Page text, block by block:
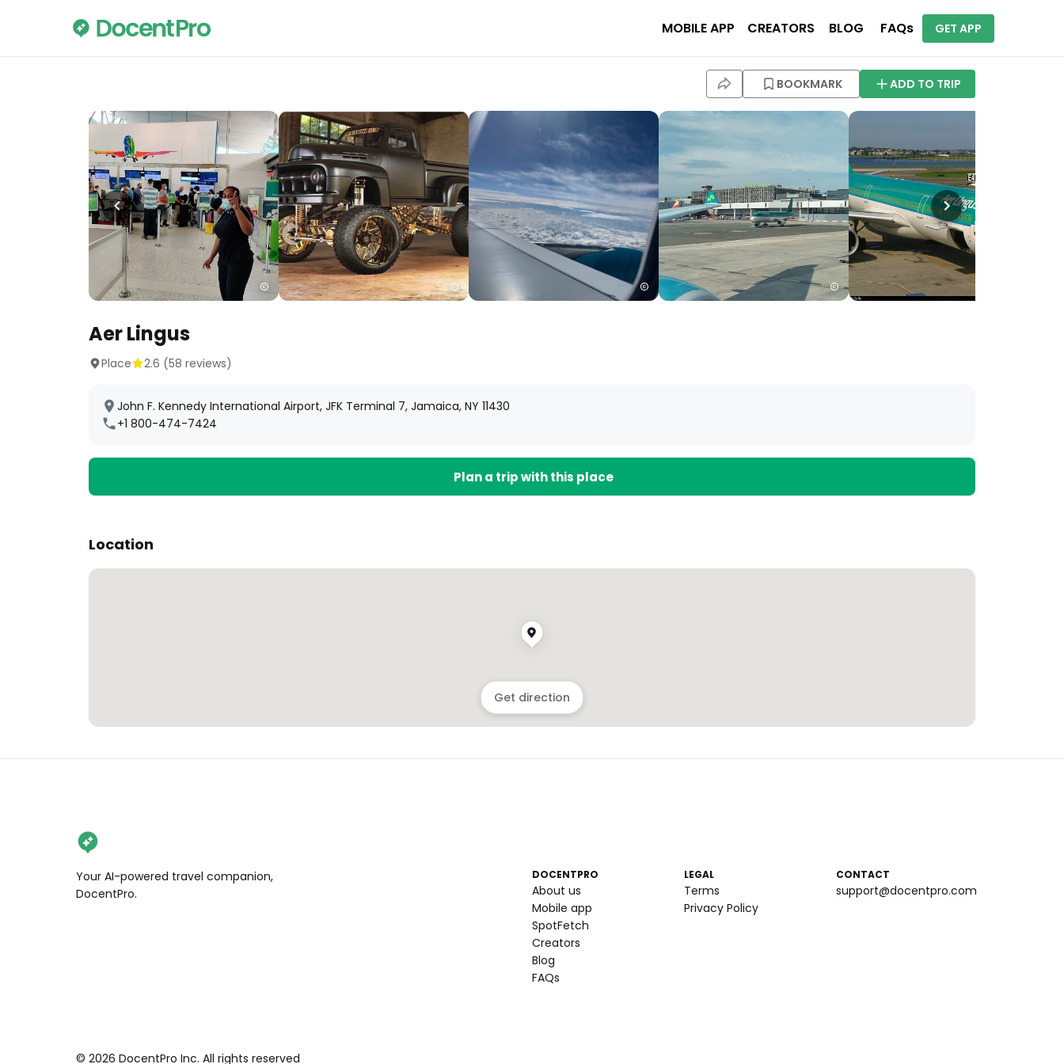
MOBILE APP CREATORS BLOG FAQs GET APP
BOOKMARK ADD TO TRIP
Aer Lingus
Place 2.6 (58 reviews)
John F. Kennedy International Airport, JFK Terminal 7, Jamaica, NY 11430
+1 800-474-7424
Plan a trip with this place
Location
Get direction
Your AI-powered travel companion,
DocentPro.
DOCENTPRO
About us
Mobile app
SpotFetch
Creators
Blog
FAQs
LEGAL
Terms
Privacy Policy
CONTACT
support@docentpro.com
© 2026 DocentPro Inc. All rights reserved